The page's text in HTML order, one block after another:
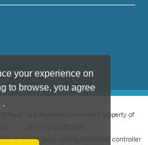
your experience on
to browse, you agree
.
is a registered trademark property of
• VAT: IT02125780185
srl (Pavia, Italy), which is the data controller